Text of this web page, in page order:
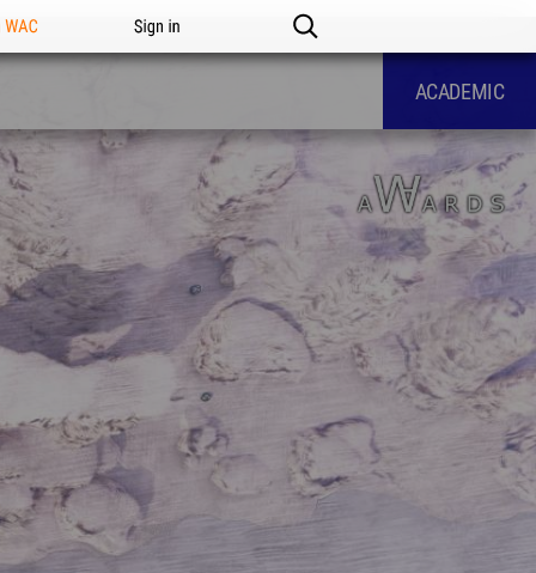
Sign in
ACADEMIC